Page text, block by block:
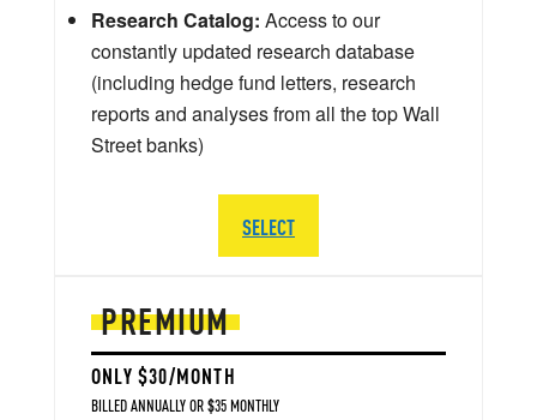
PREMIUM
ONLY $30/MONTH
BILLED ANNUALLY OR $35 MONTHLY
Research Catalog: Access to our
constantly updated research database
(including hedge fund letters, research
reports and analyses from all the top Wall
Street banks)
SELECT